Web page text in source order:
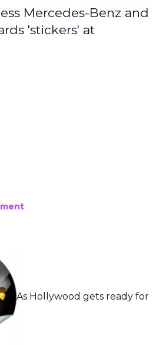
Mercedes-Benz and
'stickers' at
As Hollywood gets ready for